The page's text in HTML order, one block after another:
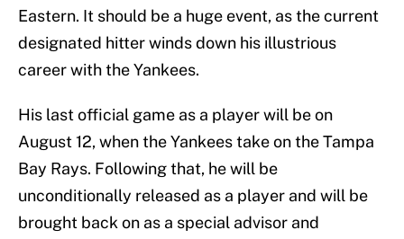
Eastern. It should be a huge event, as the current
designated hitter winds down his illustrious
career with the Yankees.
His last official game as a player will be on
August 12, when the Yankees take on the Tampa
Bay Rays. Following that, he will be
unconditionally released as a player and will be
brought back on as a special advisor and